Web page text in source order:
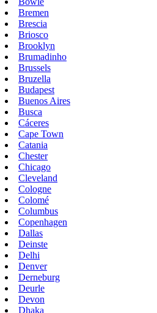
Bremen
Brescia
Briosco
Brooklyn
Brumadinho
Brussels
Bruzella
Budapest
Buenos Aires
Busca
Cáceres
Cape Town
Catania
Chester
Chicago
Cleveland
Cologne
Colomé
Columbus
Copenhagen
Dallas
Deinste
Delhi
Denver
Derneburg
Deurle
Devon
Dhaka